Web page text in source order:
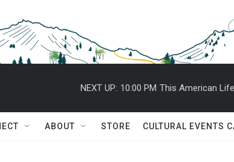
NEXT UP: 10:00 PM This American Life
ABOUT STORE CULTURAL EVENTS